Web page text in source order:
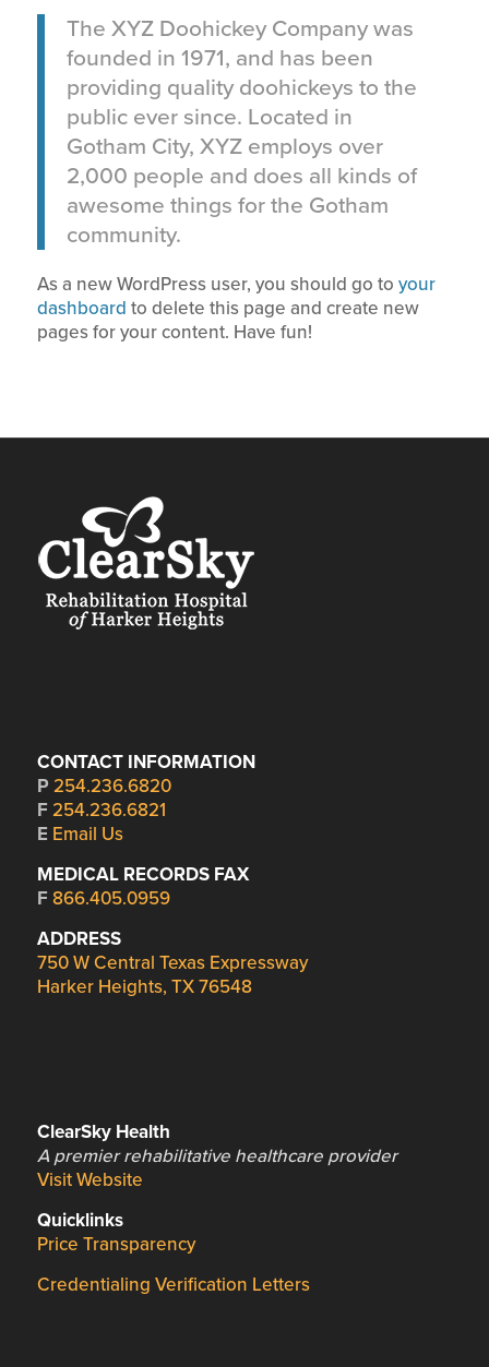
The XYZ Doohickey Company was
founded in 1971, and has been
providing quality doohickeys to the
public ever since. Located in
Gotham City, XYZ employs over
2,000 people and does all kinds of
awesome things for the Gotham
community.
As a new WordPress user, you should go to your
dashboard to delete this page and create new
pages for your content. Have fun!
CONTACT INFORMATION
P 254.236.6820
F 254.236.6821
E Email Us
MEDICAL RECORDS FAX
F 866.405.0959
ADDRESS
750 W Central Texas Expressway
Harker Heights, TX 76548
ClearSky Health
A premier rehabilitative healthcare provider
Visit Website
Quicklinks
Price Transparency
Credentialing Verification Letters